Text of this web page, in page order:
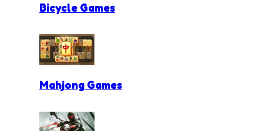
Bicycle Games
Mahjong Games